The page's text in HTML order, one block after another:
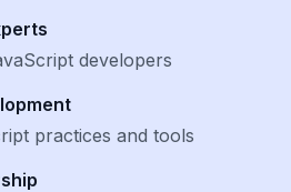
developers
practices and tools